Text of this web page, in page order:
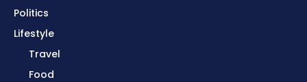
Politics
Lifestyle
Travel
Food